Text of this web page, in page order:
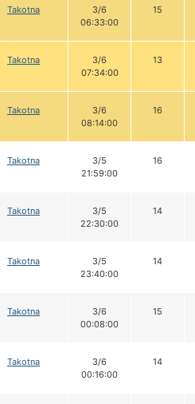
Takotna
3/6
06:33:00
15
Takotna
3/6
07:34:00
13
Takotna
3/6
08:14:00
16
Takotna
3/5
21:59:00
16
Takotna
3/5
22:30:00
14
Takotna
3/5
23:40:00
14
Takotna
3/6
00:08:00
15
Takotna
3/6
00:16:00
14